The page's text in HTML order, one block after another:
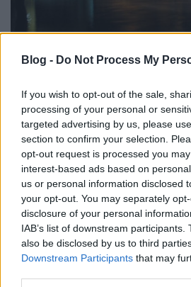
Blog - Do Not Process My
If you wish to opt-out of the sale,
processing of your personal or
targeted advertising by us, please
section to confirm your selection.
opt-out request is processed you
interest-based ads based on
us or personal information disclosed
your opt-out. You may separately
disclosure of your personal
IAB’s list of downstream
also be disclosed by us to third
Downstream Participants that may
London titkos folyói,
Csaknem 22 ezer kilométer
csatornarendszere. A kiváló
helyszínt pár éve szervezett
megcsodálhatja.
Dailymail.co.uk)